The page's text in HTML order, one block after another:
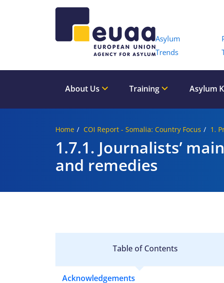
Asylum
Trends
About Us Training Asylum
Home COI Report - Somalia: Country Focus 1.
1.7.1. Journalists’
and remedies
Table of Contents
Acknowledgements